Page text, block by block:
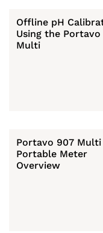
Offline pH
Using the Portavo
Multi
Portavo 907 Multi
Portable Meter
Overview